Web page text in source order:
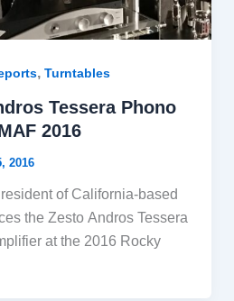
, Turntables
Tessera Phono
2016
2016
of California-based
the Zesto Andros Tessera
at the 2016 Rocky